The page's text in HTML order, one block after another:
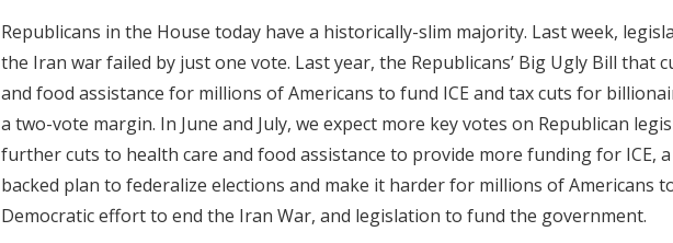
Republicans in the House today have a historically-slim majority. Last week,
the Iran war failed by just one vote. Last year, the Republicans’ Big Ugly Bill that
and food assistance for millions of Americans to fund ICE and tax cuts for
a two-vote margin. In June and July, we expect more key votes on Republican
further cuts to health care and food assistance to provide more funding for ICE,
backed plan to federalize elections and make it harder for millions of Americans
Democratic effort to end the Iran War, and legislation to fund the government.